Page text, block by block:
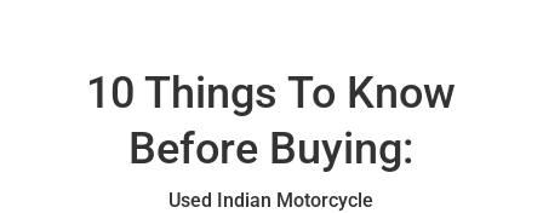
10 Things To Know
Before Buying:
Used Indian Motorcycle